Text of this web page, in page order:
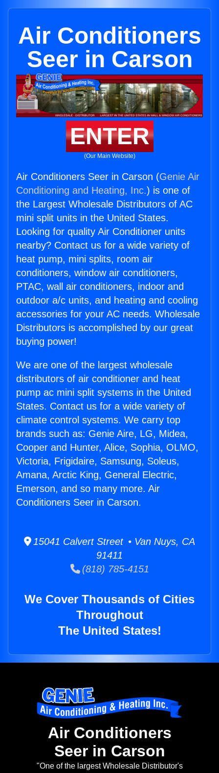
Air Conditioners
Seer in Carson
ENTER
(Our Main Website)
Air Conditioners Seer in Carson (Genie Air
Conditioning and Heating, Inc.) is one of
the Largest Wholesale Distributors of AC
mini split units in the United States.
Looking for quality Air Conditioner units
nearby? Contact us for a wide variety of
heat pump, mini splits, room air
conditioners, window air conditioners,
PTAC, wall air conditioners, indoor and
outdoor a/c units, and heating and cooling
accessories for your AC needs. Wholesale
Distributors is accomplished by our great
buying power!
We are one of the largest wholesale
distributors of air conditioner and heat
pump ac mini split systems in the United
States. Contact us for a wide variety of
climate control systems. We carry top
brands such as: Genie Aire, LG, Midea,
Cooper and Hunter, Alice, Sophia, OLMO,
Victoria, Frigidaire, Samsung, Soleus,
Amana, Arctic King, General Electric,
Emerson, and so many more. Air
Conditioners Seer in Carson.
15041 Calvert Street • Van Nuys, CA
91411
(818) 785-4151
We Cover Thousands of Cities
Throughout
The United States!
Air Conditioners
Seer in Carson
"One of the largest Wholesale Distributor's